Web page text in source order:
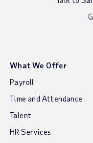
What We Offer
Payroll
Time and Attendance
Talent
HR Services